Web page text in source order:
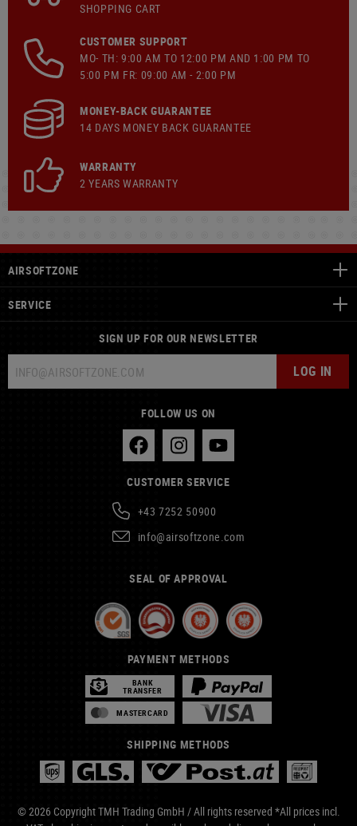
SHOPPING CART
CUSTOMER SUPPORT
MO- TH: 9:00 AM TO 12:00 PM AND 1:00 PM TO
5:00 PM FR: 09:00 AM - 2:00 PM
MONEY-BACK GUARANTEE
14 DAYS MONEY BACK GUARANTEE
WARRANTY
2 YEARS WARRANTY
AIRSOFTZONE
SERVICE
SIGN UP FOR OUR NEWSLETTER
LOG IN
FOLLOW US ON
CUSTOMER SERVICE
+43 7252 50900
info@airsoftzone.com
SEAL OF APPROVAL
PAYMENT METHODS
BANK
TRANSFER
MASTERCARD
SHIPPING METHODS
© 2026 Copyright TMH Trading GmbH / All rights reserved *All prices incl.